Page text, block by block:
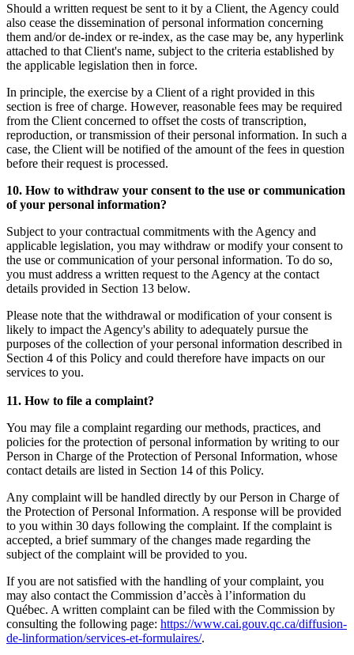
Should a written request be sent to it by a Client, the Agency could
also cease the dissemination of personal information concerning
them and/or de-index or re-index, as the case may be, any hyperlink
attached to that Client's name, subject to the criteria established by
the applicable legislation then in force.
In principle, the exercise by a Client of a right provided in this
section is free of charge. However, reasonable fees may be required
from the Client concerned to offset the costs of transcription,
reproduction, or transmission of their personal information. In such a
case, the Client will be notified of the amount of the fees in question
before their request is processed.
10. How to withdraw your consent to the use or communication
of your personal information?
Subject to your contractual commitments with the Agency and
applicable legislation, you may withdraw or modify your consent to
the use or communication of your personal information. To do so,
you must address a written request to the Agency at the contact
details provided in Section 13 below.
Please note that the withdrawal or modification of your consent is
likely to impact the Agency's ability to adequately pursue the
purposes of the collection of your personal information described in
Section 4 of this Policy and could therefore have impacts on our
services to you.
11. How to file a complaint?
You may file a complaint regarding our methods, practices, and
policies for the protection of personal information by writing to our
Person in Charge of the Protection of Personal Information, whose
contact details are listed in Section 14 of this Policy.
Any complaint will be handled directly by our Person in Charge of
the Protection of Personal Information. A response will be provided
to you within 30 days following the complaint. If the complaint is
accepted, a brief summary of the changes made regarding the
subject of the complaint will be provided to you.
If you are not satisfied with the handling of your complaint, you
may also contact the Commission d’accès à l’information du
Québec. A written complaint can be filed with the Commission by
consulting the following page: https://www.cai.gouv.qc.ca/diffusion-
de-linformation/services-et-formulaires/.